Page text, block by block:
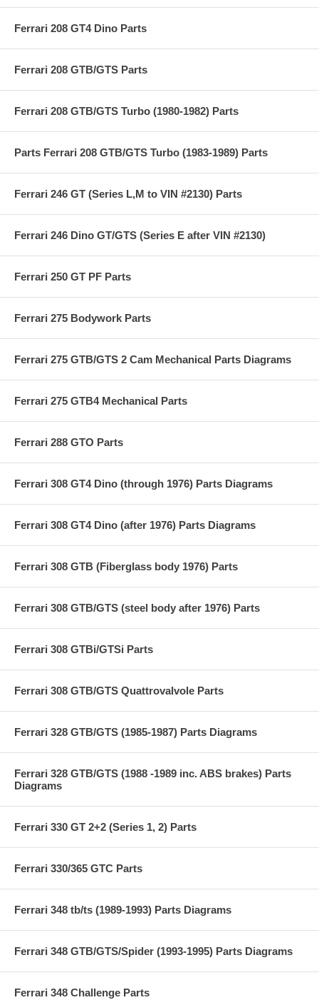
Ferrari 208 GT4 Dino Parts
Ferrari 208 GTB/GTS Parts
Ferrari 208 GTB/GTS Turbo (1980-1982) Parts
Parts Ferrari 208 GTB/GTS Turbo (1983-1989) Parts
Ferrari 246 GT (Series L,M to VIN #2130) Parts
Ferrari 246 Dino GT/GTS (Series E after VIN #2130)
Ferrari 250 GT PF Parts
Ferrari 275 Bodywork Parts
Ferrari 275 GTB/GTS 2 Cam Mechanical Parts Diagrams
Ferrari 275 GTB4 Mechanical Parts
Ferrari 288 GTO Parts
Ferrari 308 GT4 Dino (through 1976) Parts Diagrams
Ferrari 308 GT4 Dino (after 1976) Parts Diagrams
Ferrari 308 GTB (Fiberglass body 1976) Parts
Ferrari 308 GTB/GTS (steel body after 1976) Parts
Ferrari 308 GTBi/GTSi Parts
Ferrari 308 GTB/GTS Quattrovalvole Parts
Ferrari 328 GTB/GTS (1985-1987) Parts Diagrams
Ferrari 328 GTB/GTS (1988 -1989 inc. ABS brakes) Parts
Diagrams
Ferrari 330 GT 2+2 (Series 1, 2) Parts
Ferrari 330/365 GTC Parts
Ferrari 348 tb/ts (1989-1993) Parts Diagrams
Ferrari 348 GTB/GTS/Spider (1993-1995) Parts Diagrams
Ferrari 348 Challenge Parts